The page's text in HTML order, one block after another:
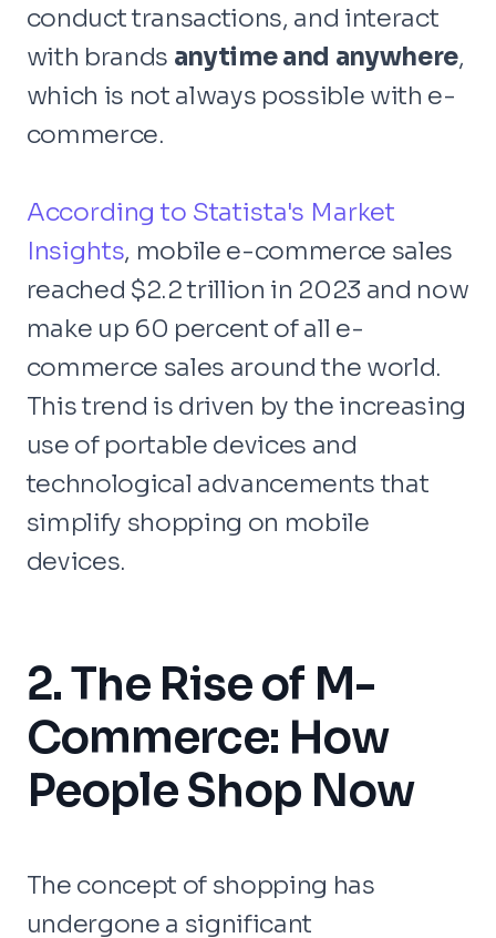
conduct transactions, and interact
with brands anytime and anywhere,
which is not always possible with e-
commerce.
According to Statista's Market
Insights, mobile e-commerce sales
reached $2.2 trillion in 2023 and now
make up 60 percent of all e-
commerce sales around the world.
This trend is driven by the increasing
use of portable devices and
technological advancements that
simplify shopping on mobile
devices.
2. The Rise of M-
Commerce: How
People Shop Now
The concept of shopping has
undergone a significant